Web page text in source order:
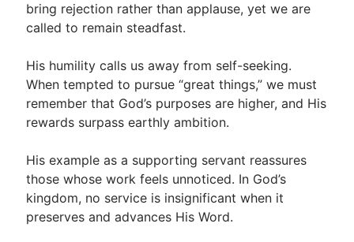
bring rejection rather than applause, yet we are
called to remain steadfast.
His humility calls us away from self-seeking.
When tempted to pursue “great things,” we must
remember that God’s purposes are higher, and His
rewards surpass earthly ambition.
His example as a supporting servant reassures
those whose work feels unnoticed. In God’s
kingdom, no service is insignificant when it
preserves and advances His Word.